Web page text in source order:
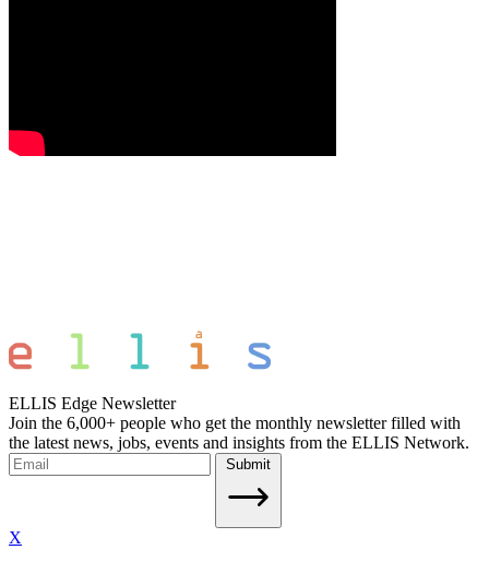
ELLIS Edge Newsletter
Join the 6,000+ people who get the monthly newsletter filled with
the latest news, jobs, events and insights from the ELLIS Network.
Submit
X